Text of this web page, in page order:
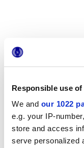
Responsible use
We and our 1022
e.g. your IP-
store and access
serve personalized